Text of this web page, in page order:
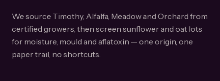
We source Timothy, Alfalfa, Meadow and Orchard from
certified growers, then screen sunflower and oat lots
for moisture, mould and aflatoxin — one origin, one
paper trail, no shortcuts.